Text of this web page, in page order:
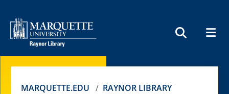
MARQUETTE.EDU
RAYNOR LIBRARY